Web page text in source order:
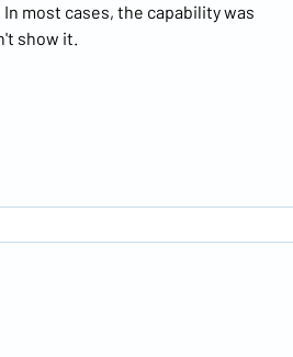
most cases, the capability was
show it.